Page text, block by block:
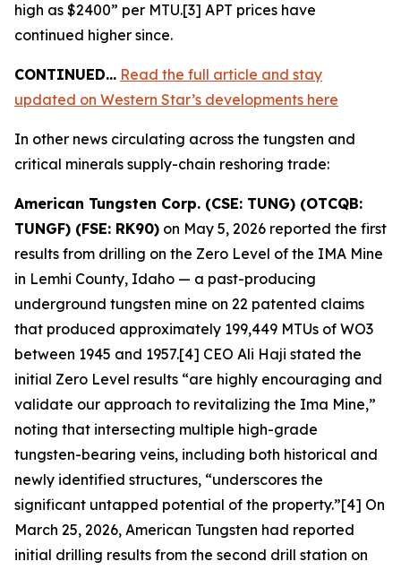
high as $2400” per MTU.[3] APT prices have
continued higher since.
CONTINUED… Read the full article and stay
updated on Western Star’s developments here
In other news circulating across the tungsten and
critical minerals supply-chain reshoring trade:
American Tungsten Corp. (CSE: TUNG) (OTCQB:
TUNGF) (FSE: RK90) on May 5, 2026 reported the first
results from drilling on the Zero Level of the IMA Mine
in Lemhi County, Idaho — a past-producing
underground tungsten mine on 22 patented claims
that produced approximately 199,449 MTUs of WO3
between 1945 and 1957.[4] CEO Ali Haji stated the
initial Zero Level results “are highly encouraging and
validate our approach to revitalizing the Ima Mine,”
noting that intersecting multiple high-grade
tungsten-bearing veins, including both historical and
newly identified structures, “underscores the
significant untapped potential of the property.”[4] On
March 25, 2026, American Tungsten had reported
initial drilling results from the second drill station on